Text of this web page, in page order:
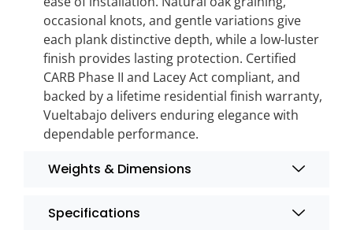
occasional knots, and gentle variations give
each plank distinctive depth, while a low-luster
finish provides lasting protection. Certified
CARB Phase II and Lacey Act compliant, and
backed by a lifetime residential finish warranty,
Vueltabajo delivers enduring elegance with
dependable performance.
Weights & Dimensions
Specifications